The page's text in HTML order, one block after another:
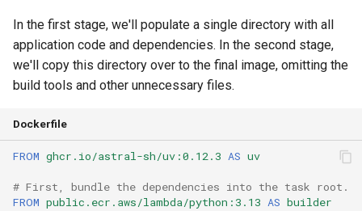
In the first stage, we'll populate a single directory with all
application code and dependencies. In the second stage,
we'll copy this directory over to the final image, omitting the
build tools and other unnecessary files.
Dockerfile
FROM ghcr.io/astral-sh/uv:0.12.3 AS uv
# First, bundle the dependencies into the task root.
FROM public.ecr.aws/lambda/python:3.13 AS builder